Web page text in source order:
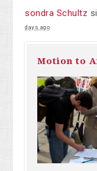
sondra Schultz
days ago
Motion to